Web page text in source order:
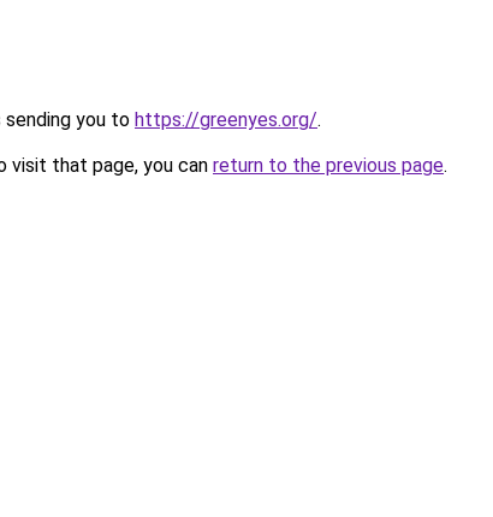
sending you to https://greenyes.org/.
visit that page, you can return to the previous page.